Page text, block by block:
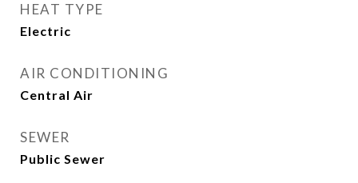
HEAT TYPE
Electric
AIR CONDITIONING
Central Air
SEWER
Public Sewer